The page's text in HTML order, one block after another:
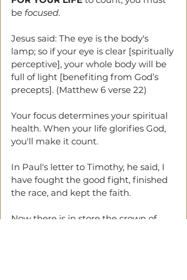
be focused.
Jesus said: The eye is the body's
lamp; so if your eye is clear [spiritually
perceptive], your whole body will be
full of light [benefiting from God’s
precepts]. (Matthew 6 verse 22)
Your focus determines your spiritual
health. When your life glorifies God,
you'll make it count.
In Paul's letter to Timothy, he said, I
have fought the good fight, finished
the race, and kept the faith.
Now there is in store the crown of